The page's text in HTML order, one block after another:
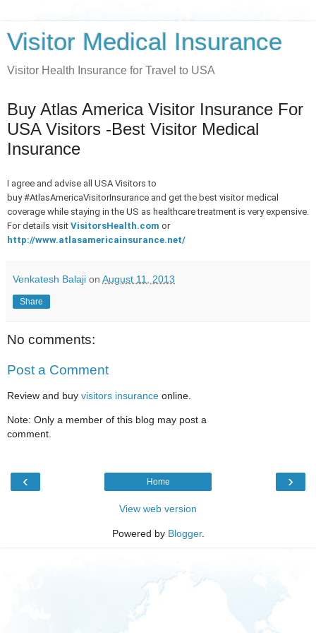
Visitor Medical Insurance
Visitor Health Insurance for Travel to USA
Buy Atlas America Visitor Insurance For
USA Visitors -Best Visitor Medical
Insurance
I agree and advise all USA Visitors to
buy#AtlasAmericaVisitorInsurance and get the best visitor medical
coverage while staying in the US as healthcare treatment is very expensive.
For details visit VisitorsHealth.com or
http://www.atlasamericainsurance.net/
Venkatesh Balaji on August 11, 2013
Share
No comments:
Post a Comment
Review and buy visitors insurance online.
Note: Only a member of this blog may post a
comment.
‹ ›
Home
View web version
Powered by Blogger.